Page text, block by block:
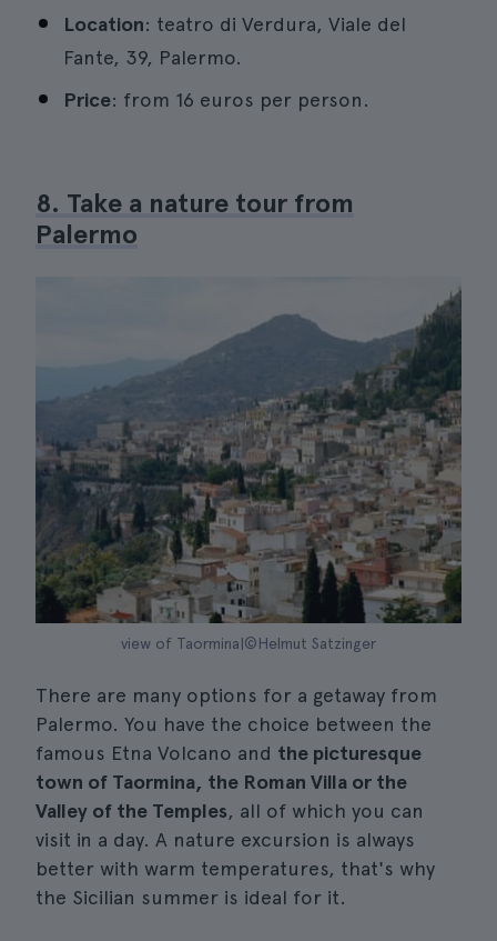
Location: teatro di Verdura, Viale del
Fante, 39, Palermo.
Price: from 16 euros per person.
8. Take a nature tour from
Palermo
view of Taormina|©Helmut Satzinger
There are many options for a getaway from
Palermo. You have the choice between the
famous Etna Volcano and the picturesque
town of Taormina, the Roman Villa or the
Valley of the Temples, all of which you can
visit in a day. A nature excursion is always
better with warm temperatures, that's why
the Sicilian summer is ideal for it.